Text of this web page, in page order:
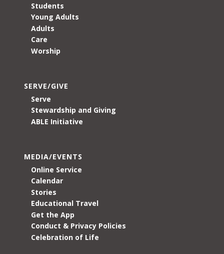
Students
Young Adults
Adults
Care
Worship
SERVE/GIVE
Serve
Stewardship and Giving
ABLE Initiative
MEDIA/EVENTS
Online Service
Calendar
Stories
Educational Travel
Get the App
Conduct & Privacy Policies
Celebration of Life